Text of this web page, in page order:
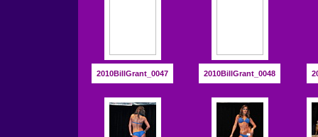
2010BillGrant_0047 2010BillGrant_0048